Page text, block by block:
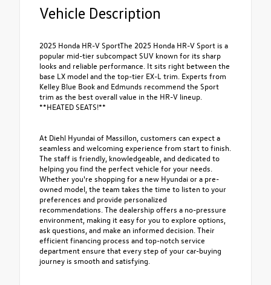
Vehicle Description
2025 Honda HR-V SportThe 2025 Honda HR-V Sport is a
popular mid-tier subcompact SUV known for its sharp
looks and reliable performance. It sits right between the
base LX model and the top-tier EX-L trim. Experts from
Kelley Blue Book and Edmunds recommend the Sport
trim as the best overall value in the HR-V lineup.
**HEATED SEATS!**
At Diehl Hyundai of Massillon, customers can expect a
seamless and welcoming experience from start to finish.
The staff is friendly, knowledgeable, and dedicated to
helping you find the perfect vehicle for your needs.
Whether you're shopping for a new Hyundai or a pre-
owned model, the team takes the time to listen to your
preferences and provide personalized
recommendations. The dealership offers a no-pressure
environment, making it easy for you to explore options,
ask questions, and make an informed decision. Their
efficient financing process and top-notch service
department ensure that every step of your car-buying
journey is smooth and satisfying.